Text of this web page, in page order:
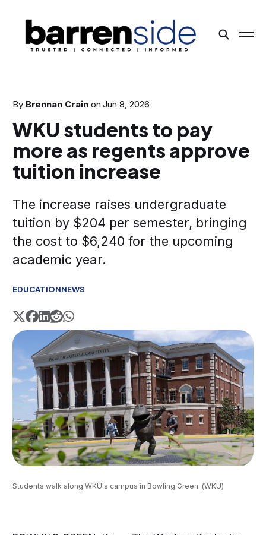
By Brennan Crain onJun 8, 2026
WKU students to pay
more as regents approve
tuition increase
The increase raises undergraduate
tuition by $204 per semester, bringing
the cost to $6,240 for the upcoming
academic year.
EDUCATIONNEWS
Students walk along WKU's campus in Bowling Green. (WKU)